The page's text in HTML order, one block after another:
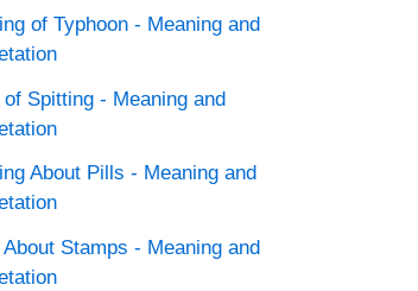
of Typhoon - Meaning and
of Spitting - Meaning and
About Pills - Meaning and
About Stamps - Meaning and